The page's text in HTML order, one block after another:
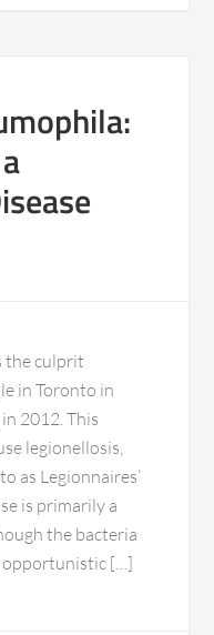
the culprit
in Toronto in
2012. This
legionellosis,
as Legionnaires’
is primarily a
the bacteria
opportunistic […]